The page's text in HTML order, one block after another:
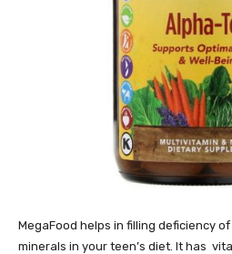
MegaFood helps in filling deficiency
minerals in your teen’s diet. It has